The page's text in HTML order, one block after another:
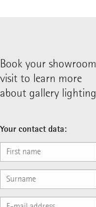
Book your showroom
visit to learn more
about gallery lighting
Your contact data: